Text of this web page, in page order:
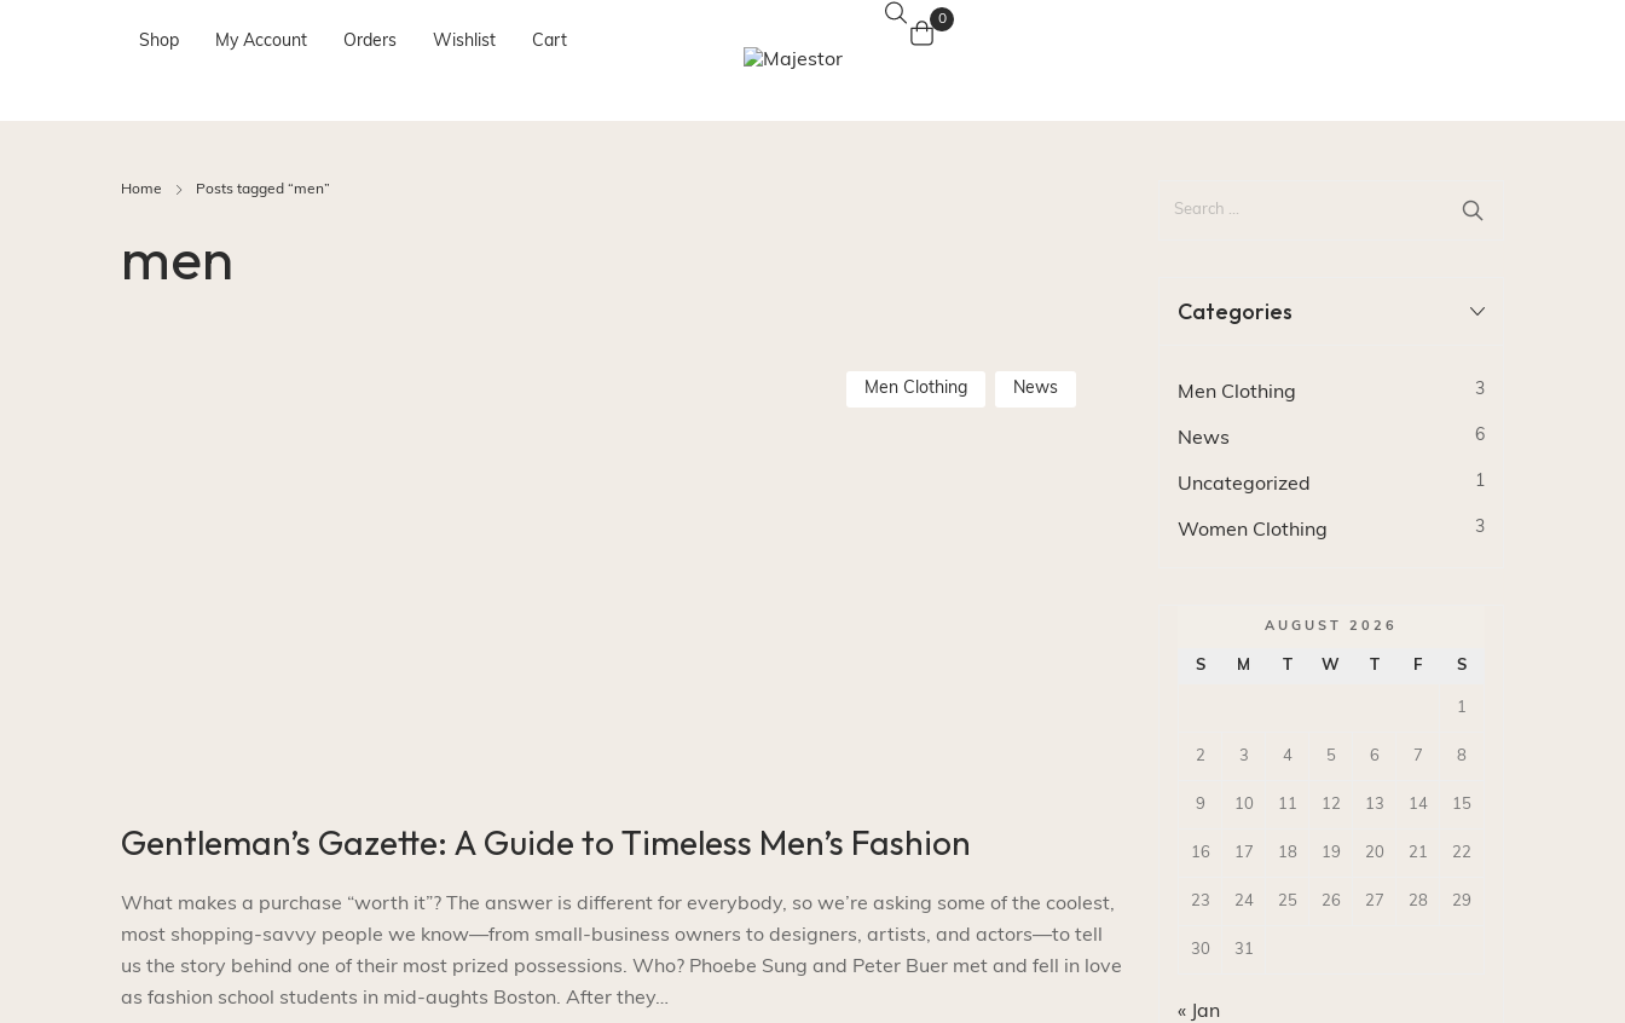
Shop My Account Orders Wishlist Cart
0
Home Posts tagged “men”
men
Men Clothing News
Gentleman’s Gazette: A Guide to Timeless Men’s Fashion
What makes a purchase “worth it”? The answer is different for everybody, so we’re asking some of the coolest,
most shopping-savvy people we know—from small-business owners to designers, artists, and actors—to tell
us the story behind one of their most prized possessions. Who? Phoebe Sung and Peter Buer met and fell in love
as fashion school students in mid-aughts Boston. After they…
Categories
Men Clothing 3
News 6
Uncategorized 1
Women Clothing 3
AUGUST 2026
S M T W T F S
1
2 3 4 5 6 7 8
9 10 11 12 13 14 15
16 17 18 19 20 21 22
23 24 25 26 27 28 29
30 31
« Jan